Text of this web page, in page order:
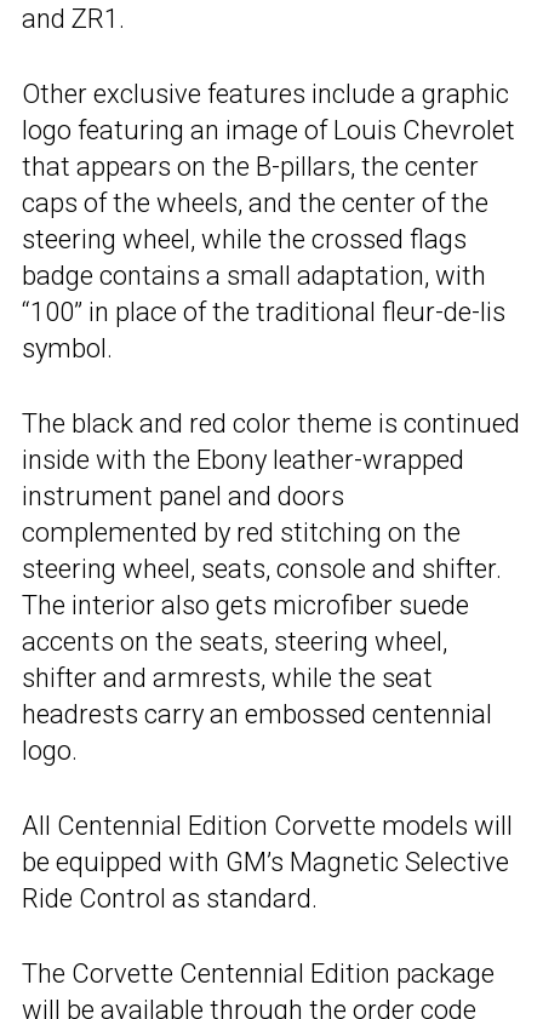
and ZR1.
Other exclusive features include a graphic
logo featuring an image of Louis Chevrolet
that appears on the B-pillars, the center
caps of the wheels, and the center of the
steering wheel, while the crossed flags
badge contains a small adaptation, with
“100” in place of the traditional fleur-de-lis
symbol.
The black and red color theme is continued
inside with the Ebony leather-wrapped
instrument panel and doors
complemented by red stitching on the
steering wheel, seats, console and shifter.
The interior also gets microfiber suede
accents on the seats, steering wheel,
shifter and armrests, while the seat
headrests carry an embossed centennial
logo.
All Centennial Edition Corvette models will
be equipped with GM’s Magnetic Selective
Ride Control as standard.
The Corvette Centennial Edition package
will be available through the order code